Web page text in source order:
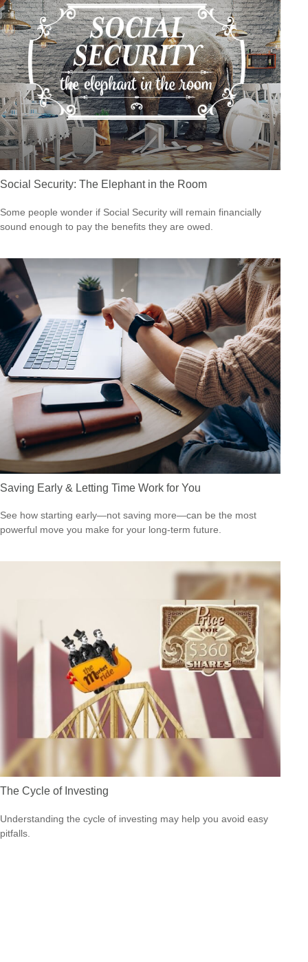
Social Security: The Elephant in the Room
Some people wonder if Social Security will remain financially
sound enough to pay the benefits they are owed.
Saving Early & Letting Time Work for You
See how starting early—not saving more—can be the most
powerful move you make for your long-term future.
The Cycle of Investing
Understanding the cycle of investing may help you avoid easy
pitfalls.